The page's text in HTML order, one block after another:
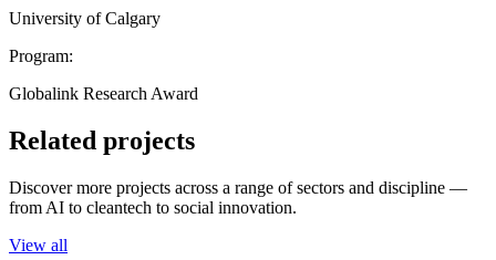
University of Calgary
Program:
Globalink Research Award
Related projects
Discover more projects across a range of sectors and discipline —
from AI to cleantech to social innovation.
View all